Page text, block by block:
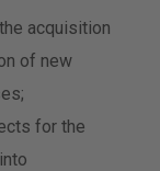
acquisition
of new
for the